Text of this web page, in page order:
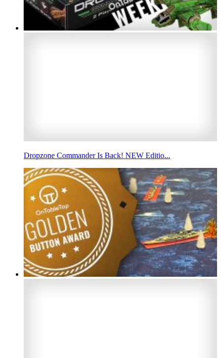
Dropzone Commander Is Back! NEW Editio...